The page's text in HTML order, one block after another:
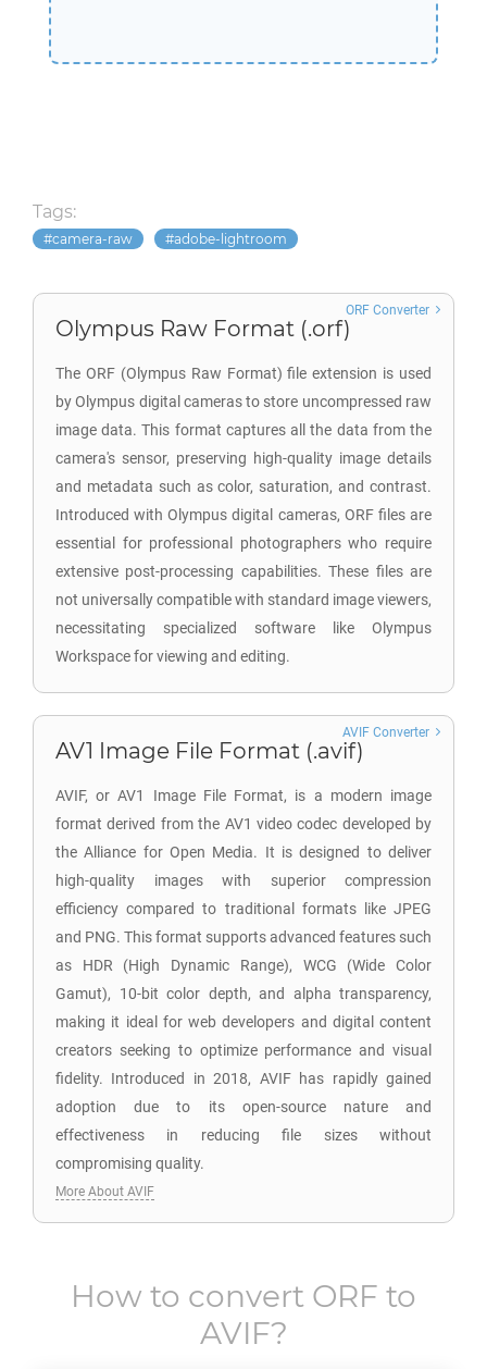
Tags:
camera-raw adobe-lightroom
Olympus Raw Format (.orf)
The ORF (Olympus Raw Format) file extension is used
by Olympus digital cameras to store uncompressed raw
image data. This format captures all the data from the
camera's sensor, preserving high-quality image details
and metadata such as color, saturation, and contrast.
Introduced with Olympus digital cameras, ORF files are
essential for professional photographers who require
extensive post-processing capabilities. These files are
not universally compatible with standard image viewers,
necessitating specialized software like Olympus
Workspace for viewing and editing.
ORF Converter
AV1 Image File Format (.avif)
AVIF, or AV1 Image File Format, is a modern image
format derived from the AV1 video codec developed by
the Alliance for Open Media. It is designed to deliver
high-quality images with superior compression
efficiency compared to traditional formats like JPEG
and PNG. This format supports advanced features such
as HDR (High Dynamic Range), WCG (Wide Color
Gamut), 10-bit color depth, and alpha transparency,
making it ideal for web developers and digital content
creators seeking to optimize performance and visual
fidelity. Introduced in 2018, AVIF has rapidly gained
adoption due to its open-source nature and
effectiveness in reducing file sizes without
compromising quality.
AVIF Converter
More About AVIF
How to convert ORF to
AVIF?